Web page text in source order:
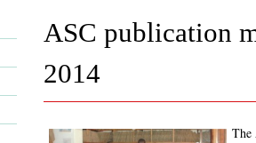
ASC publication
2014
The